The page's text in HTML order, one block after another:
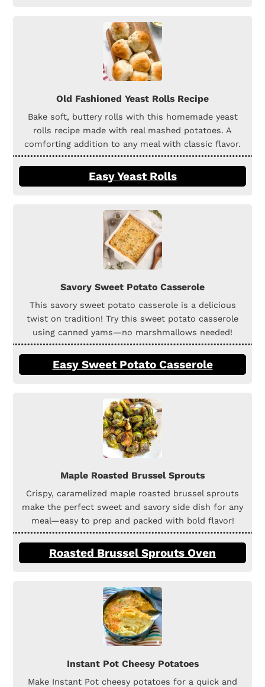
Old Fashioned Yeast Rolls Recipe
Bake soft, buttery rolls with this homemade yeast
rolls recipe made with real mashed potatoes. A
comforting addition to any meal with classic flavor.
Easy Yeast Rolls
Savory Sweet Potato Casserole
This savory sweet potato casserole is a delicious
twist on tradition! Try this sweet potato casserole
using canned yams—no marshmallows needed!
Easy Sweet Potato Casserole
Maple Roasted Brussel Sprouts
Crispy, caramelized maple roasted brussel sprouts
make the perfect sweet and savory side dish for any
meal—easy to prep and packed with bold flavor!
Roasted Brussel Sprouts Oven
Instant Pot Cheesy Potatoes
Make Instant Pot cheesy potatoes for a quick and